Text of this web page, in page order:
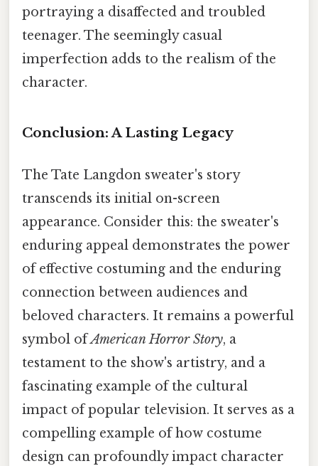
portraying a disaffected and troubled
teenager. The seemingly casual
imperfection adds to the realism of the
character.
Conclusion: A Lasting Legacy
The Tate Langdon sweater's story
transcends its initial on-screen
appearance. Consider this: the sweater's
enduring appeal demonstrates the power
of effective costuming and the enduring
connection between audiences and
beloved characters. It remains a powerful
symbol ofAmerican Horror Story, a
testament to the show's artistry, and a
fascinating example of the cultural
impact of popular television. It serves as a
compelling example of how costume
design can profoundly impact character